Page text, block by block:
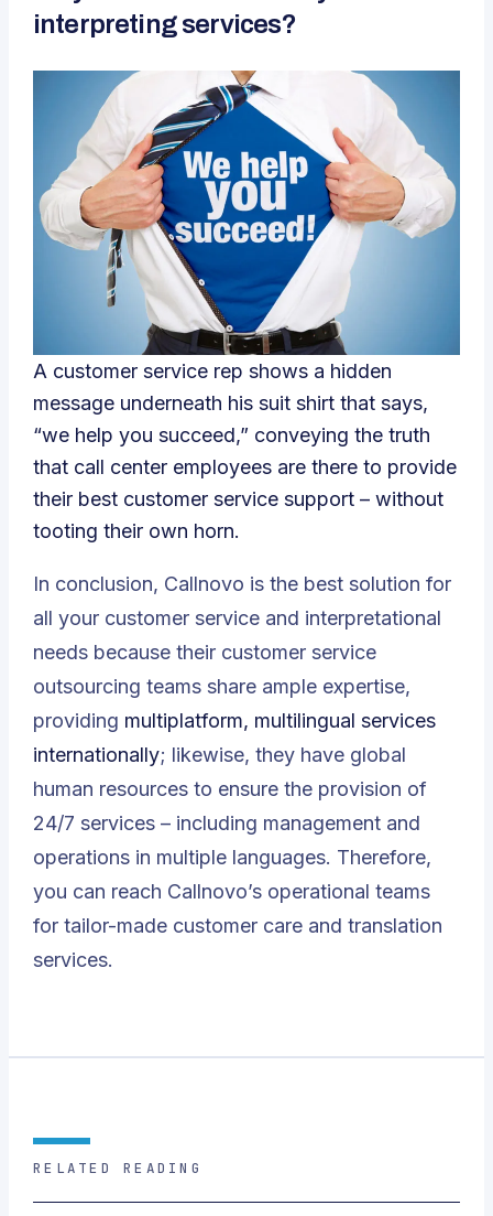
interpreting services?
A customer service rep shows a hidden
message underneath his suit shirt that says,
“we help you succeed,” conveying the truth
that call center employees are there to provide
their best customer service support – without
tooting their own horn.
In conclusion, Callnovo is the best solution for
all your customer service and interpretational
needs because their customer service
outsourcing teams share ample expertise,
providing multiplatform, multilingual services
internationally; likewise, they have global
human resources to ensure the provision of
24/7 services – including management and
operations in multiple languages. Therefore,
you can reach Callnovo’s operational teams
for tailor-made customer care and translation
services.
RELATED READING